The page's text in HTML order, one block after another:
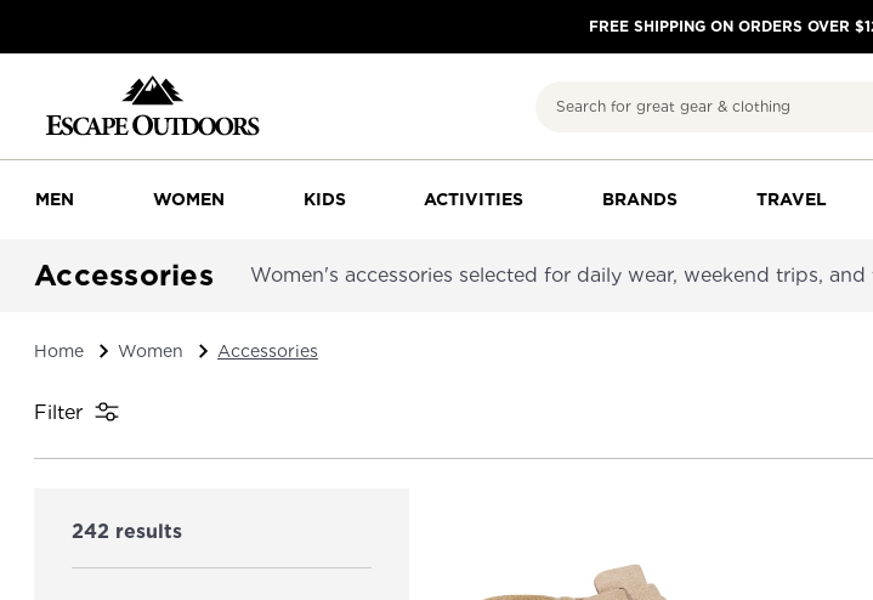
FREE SHIPPING ON ORDERS OVER
Search
MEN WOMEN KIDS ACTIVITIES BRANDS TRAVEL
Accessories Women's accessories selected for daily wear, weekend trips,
Home Women Accessories
Filter
242 results